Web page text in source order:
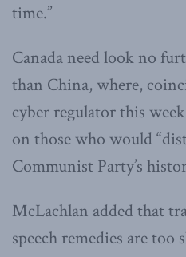
time.”
Canada need look no
than China, where,
cyber regulator this week
on those who would
Communist Party’s
McLachlan added that
speech remedies are too